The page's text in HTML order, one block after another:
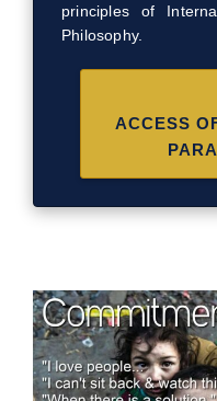
principles of
Philosophy.
ACCESS